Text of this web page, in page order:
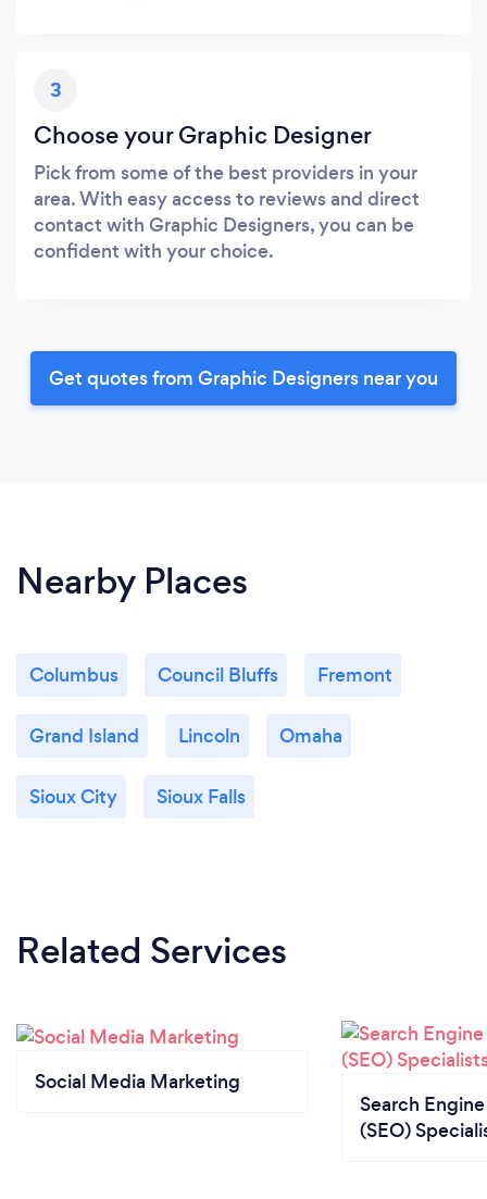
3
Choose your Graphic Designer
Pick from some of the best providers in your
area. With easy access to reviews and direct
contact with Graphic Designers, you can be
confident with your choice.
Get quotes from Graphic Designers near you
Nearby Places
Columbus Council Bluffs Fremont
Grand Island Lincoln Omaha
Sioux City Sioux Falls
Related Services
Social Media Marketing
Search
(SEO)